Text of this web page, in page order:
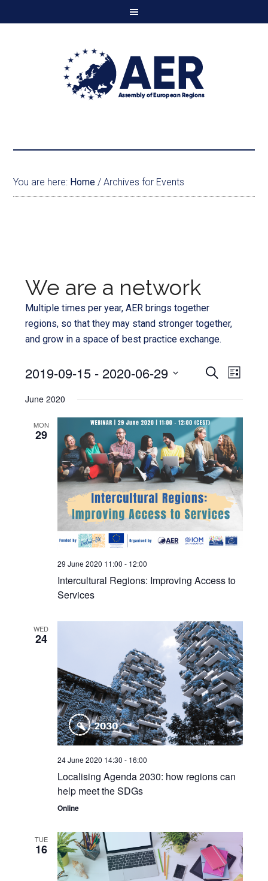
You are here: Home / Archives for Events
We are a network
Multiple times per year, AER brings together
regions, so that they may stand stronger together,
and grow in a space of best practice exchange.
Events
Search
and
Views
SEARCH
LIST
2019-09-15 - 2020-06-29
date.
June 2020
MON
29
29 June 2020 11:00 - 12:00
Intercultural Regions: Improving Access to
Services
WED
24
24 June 2020 14:30 - 16:00
Localising Agenda 2030: how regions can
help meet the SDGs
Online
TUE
16